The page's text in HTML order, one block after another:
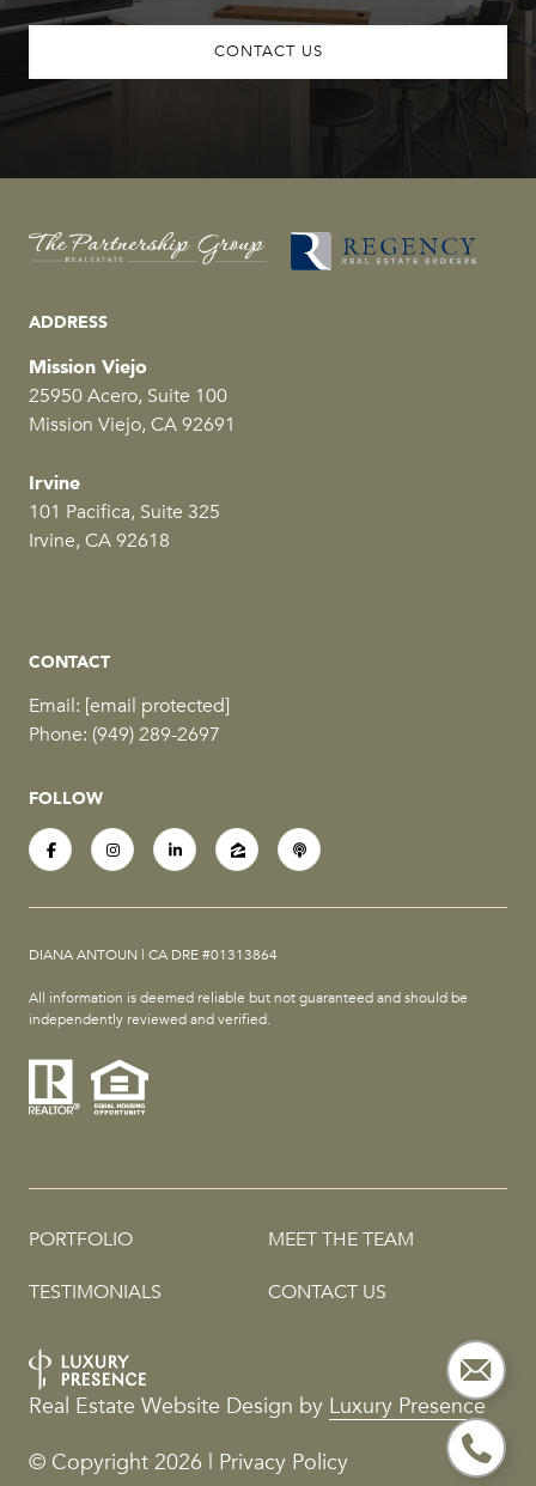
CONTACT US
ADDRESS
Mission Viejo
25950 Acero, Suite 100
Mission Viejo, CA 92691
Irvine
101 Pacifica, Suite 325
Irvine, CA 92618
CONTACT
Email: [email protected]
Phone: (949) 289-2697
FOLLOW
DIANA ANTOUN | CA DRE #01313864
All information is deemed reliable but not guaranteed and should be
independently reviewed and verified.
PORTFOLIO MEET THE TEAM
TESTIMONIALS CONTACT US
Real Estate Website Design by Luxury Presence
© Copyright 2026 Privacy Policy